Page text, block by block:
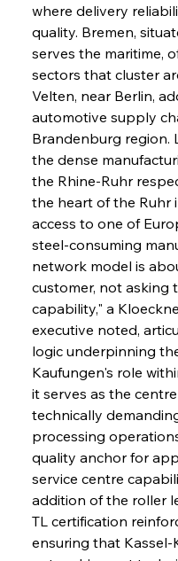
where delivery
quality. Bremen,
serves the maritime,
sectors that cluster
Velten, near Berlin,
automotive supply
Brandenburg region.
the dense
the Rhine-Ruhr
the heart of the Ruhr
access to one of
steel-consuming
network model is
customer, not asking
capability," a
executive noted,
logic underpinning
Kaufungen's role
it serves as the
technically
processing
quality anchor for
service centre
addition of the roller
TL certification
ensuring that Kassel-